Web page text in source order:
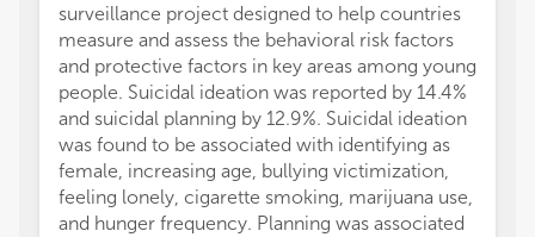
surveillance project designed to help countries
measure and assess the behavioral risk factors
and protective factors in key areas among young
people. Suicidal ideation was reported by 14.4%
and suicidal planning by 12.9%. Suicidal ideation
was found to be associated with identifying as
female, increasing age, bullying victimization,
feeling lonely, cigarette smoking, marijuana use,
and hunger frequency. Planning was associated